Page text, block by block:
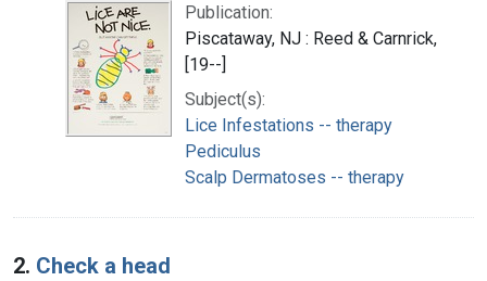
Publication:
Piscataway, NJ : Reed & Carnrick,
[19--]
Subject(s):
Lice Infestations -- therapy
Pediculus
Scalp Dermatoses -- therapy
2. Check a head